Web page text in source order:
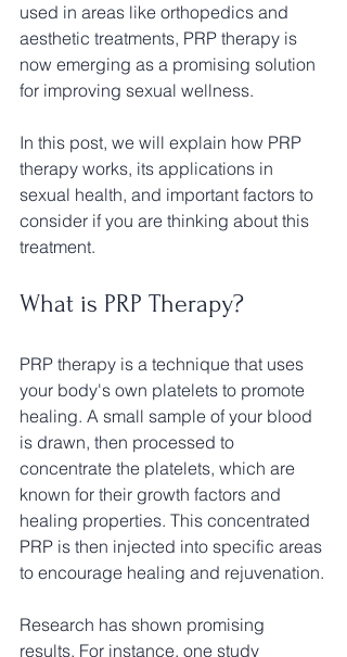
used in areas like orthopedics and
aesthetic treatments, PRP therapy is
now emerging as a promising solution
for improving sexual wellness.
In this post, we will explain how PRP
therapy works, its applications in
sexual health, and important factors to
consider if you are thinking about this
treatment.
What is PRP Therapy?
PRP therapy is a technique that uses
your body's own platelets to promote
healing. A small sample of your blood
is drawn, then processed to
concentrate the platelets, which are
known for their growth factors and
healing properties. This concentrated
PRP is then injected into specific areas
to encourage healing and rejuvenation.
Research has shown promising
results. For instance, one study